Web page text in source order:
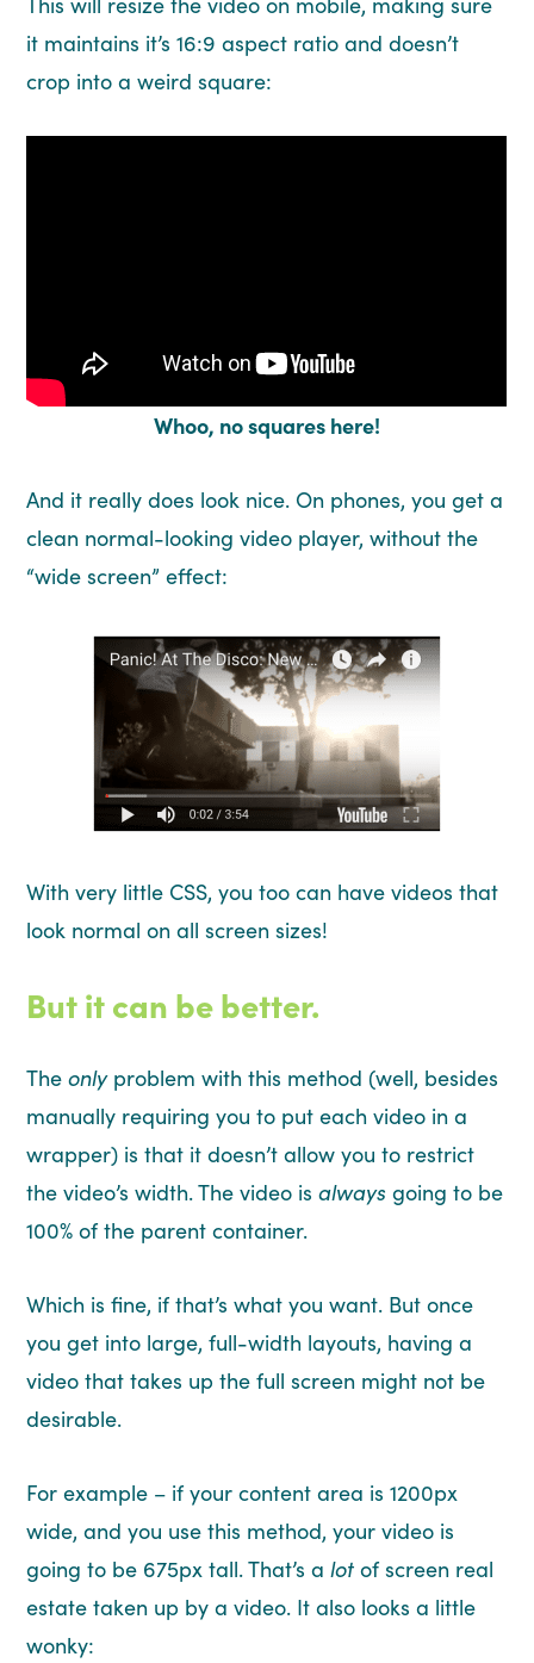
it maintains it’s 16:9 aspect ratio and doesn’t
crop into a weird square:
Whoo, no squares here!
And it really does look nice. On phones, you get a
clean normal-looking video player, without the
“wide screen” effect:
With very little CSS, you too can have videos that
look normal on all screen sizes!
But it can be better.
Theonlyproblem with this method (well, besides
manually requiring you to put each video in a
wrapper) is that it doesn’t allow you to restrict
the video’s width. The video isalways going to be
100% of the parent container.
Which is fine, if that’s what you want. But once
you get into large, full-width layouts, having a
video that takes up the full screen might not be
desirable.
For example – if your content area is 1200px
wide, and you use this method, your video is
going to be 675px tall. That’s alot of screen real
estate taken up by a video. It also looks a little
wonky: